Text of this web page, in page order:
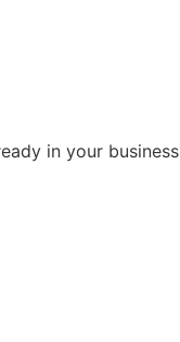
in your business